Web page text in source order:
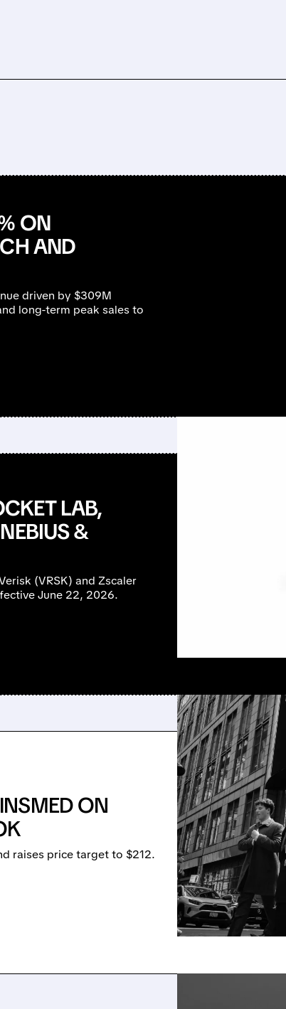
ON
AND
driven by $309M
long-term peak sales to
LAB,
&
(VRSK) and Zscaler
June 22, 2026.
ON
raises price target to $212.